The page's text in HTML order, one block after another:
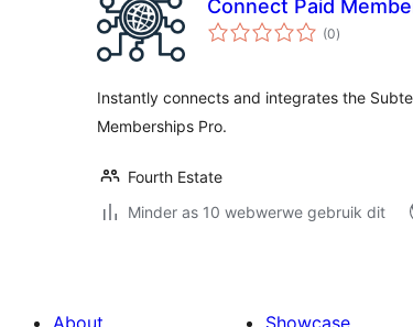
Connect Paid
(0total
ratings
)
Instantly connects and integrates the
Memberships Pro.
Fourth Estate
Minder as 10 webwerwe gebruik dit
About
Showcase